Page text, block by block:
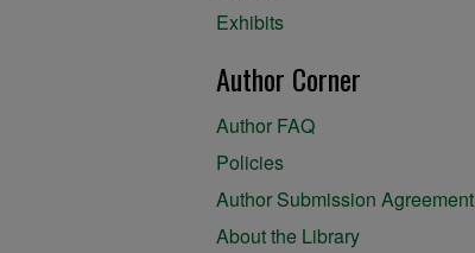
Exhibits
Author Corner
Author FAQ
Policies
Author Submission Agreement
About the Library